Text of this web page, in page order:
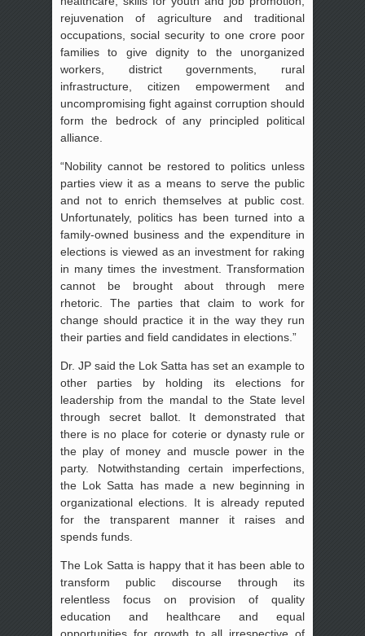
rejuvenation of agriculture and traditional
occupations, social security to one crore poor
families to give dignity to the unorganized
workers, district governments, rural
infrastructure, citizen empowerment and
uncompromising fight against corruption should
form the bedrock of any principled political
alliance.
“Nobility cannot be restored to politics unless
parties view it as a means to serve the public
and not to enrich themselves at public cost.
Unfortunately, politics has been turned into a
family-owned business and the expenditure in
elections is viewed as an investment for raking
in many times the investment. Transformation
cannot be brought about through mere
rhetoric. The parties that claim to work for
change should practice it in the way they run
their parties and field candidates in elections.”
Dr. JP said the Lok Satta has set an example to
other parties by holding its elections for
leadership from the mandal to the State level
through secret ballot. It demonstrated that
there is no place for coterie or dynasty rule or
the play of money and muscle power in the
party. Notwithstanding certain imperfections,
the Lok Satta has made a new beginning in
organizational elections. It is already reputed
for the transparent manner it raises and
spends funds.
The Lok Satta is happy that it has been able to
transform public discourse through its
relentless focus on provision of quality
education and healthcare and equal